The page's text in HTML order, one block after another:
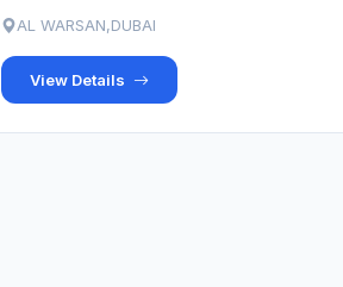
AL WARSAN,DUBAI
View Details